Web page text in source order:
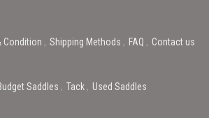
Condition Shipping Methods FAQ Contact us
Saddles Tack
Used Saddles